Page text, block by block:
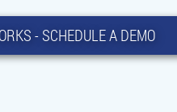
- SCHEDULE A DEMO